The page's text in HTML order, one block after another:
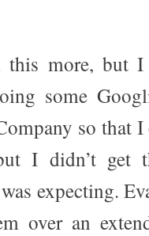
this more, but
some
so that
I didn’t get
expecting.
over an